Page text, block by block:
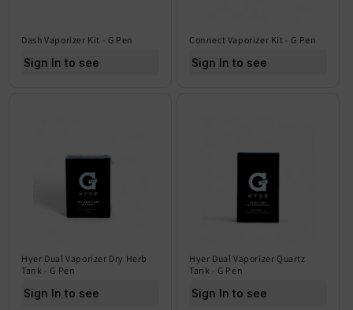
Dash Vaporizer Kit - G Pen
Sign In to see price
Connect Vaporizer Kit - G Pen
Sign In to see price
Hyer Dual Vaporizer Dry Herb
Tank - G Pen
Sign In to see price
Hyer Dual Vaporizer Quartz
Tank - G Pen
Sign In to see price